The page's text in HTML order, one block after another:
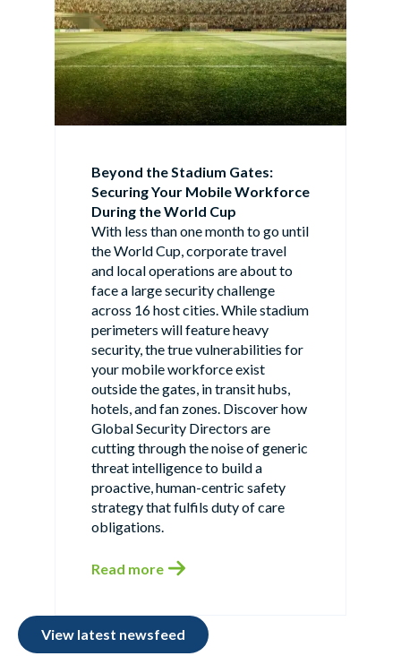
Beyond the Stadium Gates:
Securing Your Mobile Workforce
During the World Cup
With less than one month to go until
the World Cup, corporate travel
and local operations are about to
face a large security challenge
across 16 host cities. While stadium
perimeters will feature heavy
security, the true vulnerabilities for
your mobile workforce exist
outside the gates, in transit hubs,
hotels, and fan zones. Discover how
Global Security Directors are
cutting through the noise of generic
threat intelligence to build a
proactive, human-centric safety
strategy that fulfils duty of care
obligations.
Read more
View latest newsfeed